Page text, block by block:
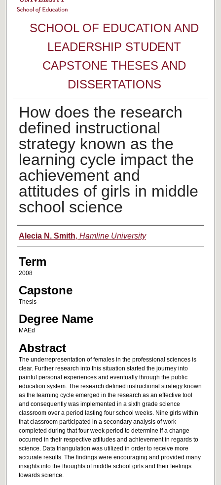
SCHOOL OF EDUCATION AND
LEADERSHIP STUDENT
CAPSTONE THESES AND
DISSERTATIONS
How does the research
defined instructional
strategy known as the
learning cycle impact the
achievement and
attitudes of girls in middle
school science
Author
Alecia N. Smith, Hamline University
Term
2008
Capstone
Thesis
Degree Name
MAEd
Abstract
The underrepresentation of females in the professional sciences is
clear. Further research into this situation started the journey into
painful personal experiences and eventually through the public
education system. The research defined instructional strategy known
as the learning cycle emerged in the research as an effective tool
and consequently was implemented in a sixth grade science
classroom over a period lasting four school weeks. Nine girls within
that classroom participated in a secondary analysis of work
completed during that four week period to determine if a change
occurred in their respective attitudes and achievement in regards to
science. Data triangulation was utilized in order to receive more
accurate results. The findings were encouraging and provided many
insights into the thoughts of middle school girls and their feelings
towards science.